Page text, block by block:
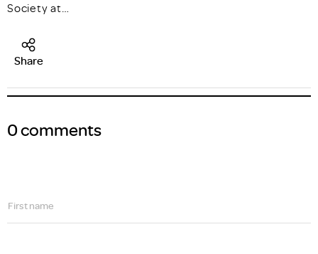
Society at…
Share
0 comments
First name